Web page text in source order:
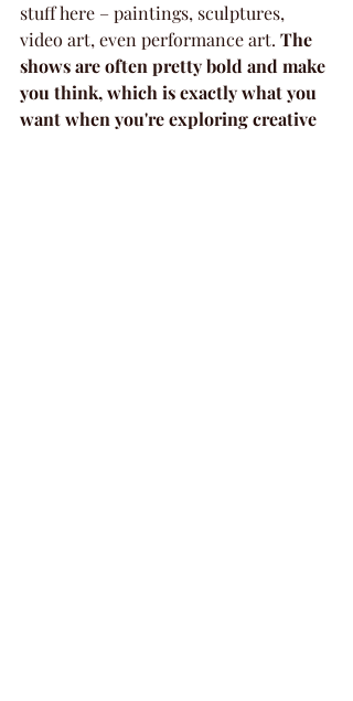
stuff here – paintings, sculptures,
video art, even performance art. The
shows are often pretty bold and make
you think, which is exactly what you
want when you're exploring creative